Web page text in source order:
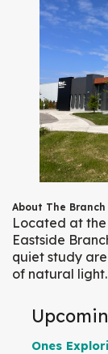
About The Branch
Located at the
Eastside
quiet study
of natural light.
Ones